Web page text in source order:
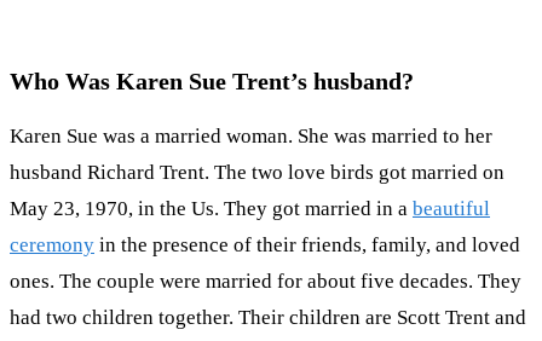
Who Was Karen Sue Trent’s husband?
Karen Sue was a married woman. She was married to her
husband Richard Trent. The two love birds got married on
May 23, 1970, in the Us. They got married in a beautiful
ceremony in the presence of their friends, family, and loved
ones. The couple were married for about five decades. They
had two children together. Their children are Scott Trent and